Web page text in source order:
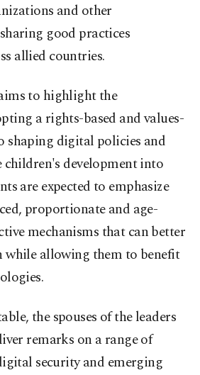
and other
good practices
allied countries.
to highlight the
a rights-based and values-
shaping digital policies and
children's development into
are expected to emphasize
proportionate and age-
mechanisms that can better
while allowing them to benefit
the spouses of the leaders
remarks on a range of
security and emerging